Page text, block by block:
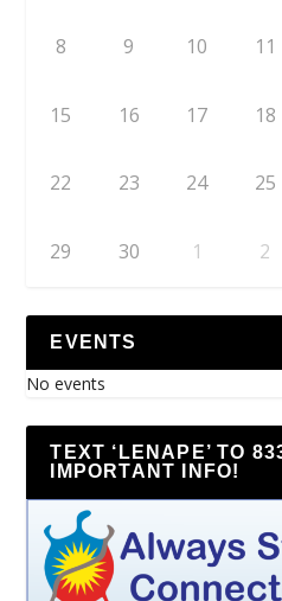
8 9 10 11
15 16 17 18
22 23 24 25
29 30 1 2
EVENTS
No events
TEXT ‘LENAPE’ TO
IMPORTANT INFO!